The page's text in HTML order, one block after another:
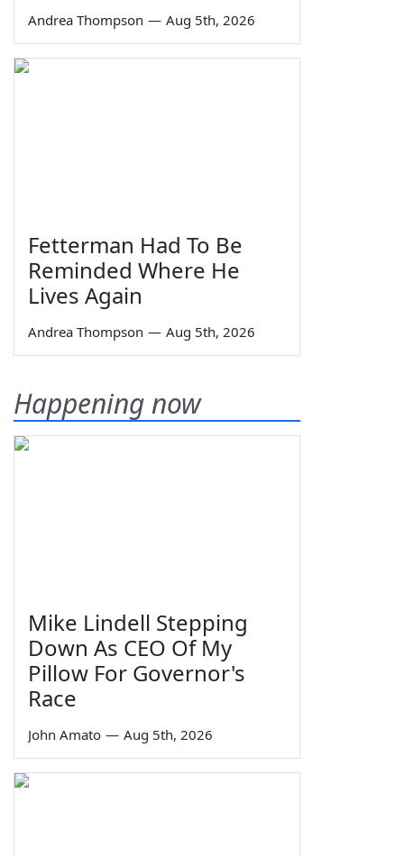
Andrea Thompson — Aug 5th, 2026
Fetterman Had To Be
Reminded Where He
Lives Again
Andrea Thompson — Aug 5th, 2026
Happening now
Mike Lindell Stepping
Down As CEO Of My
Pillow For Governor's
Race
John Amato — Aug 5th, 2026